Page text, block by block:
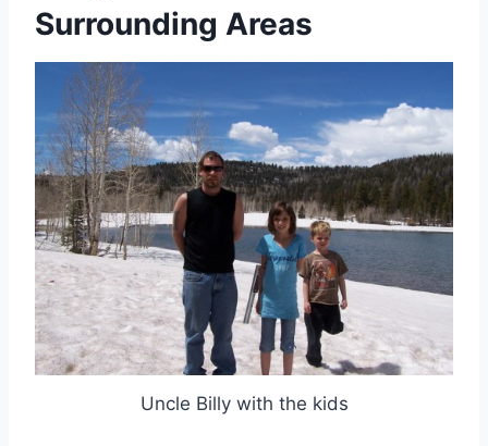
Surrounding Areas
Uncle Billy with the kids